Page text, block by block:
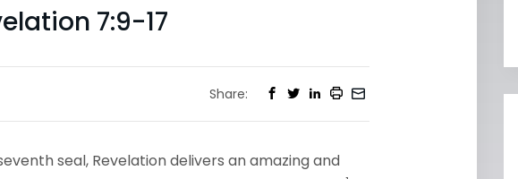
7:9-17
Share:
seal, Revelation delivers an amazing and